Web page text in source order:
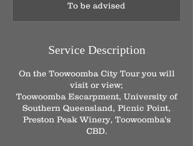
0
m
To be advised
Service Description
On the Toowoomba City Tour you will
visit or view;
Toowoomba Escarpment, University of
Southern Queensland, Picnic Point,
Preston Peak Winery, Toowoomba's
CBD.